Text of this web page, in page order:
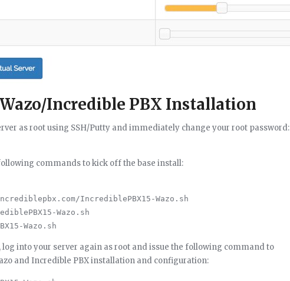
Incredible PBX Installation
as root using SSH/Putty and immediately change your root password:
commands to kick off the base install:
IncrediblePBX15-Wazo.sh
Wazo.sh
into your server again as root and issue the following command to
and Incredible PBX installation and configuration: